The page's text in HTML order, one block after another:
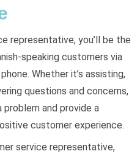
representative, you’ll be the
speaking customers via
Whether it’s assisting,
questions and concerns,
and provide a
customer experience.
service representative,